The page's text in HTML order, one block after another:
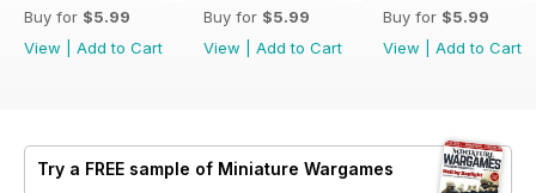
Buy for $5.99
View
Add to Cart
Buy for $5.99
View
Add to Cart
Buy for $5.99
View
Add to Cart
Try a FREE sample of Miniature Wargames